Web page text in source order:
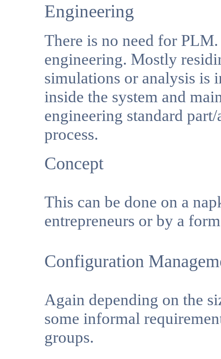
Engineering
There is no need for
engineering. Mostly
simulations or analysis is
inside the system and
engineering standard
process.
Concept
This can be done on a
entrepreneurs or by a
Configuration
Again depending on the
some informal
groups.